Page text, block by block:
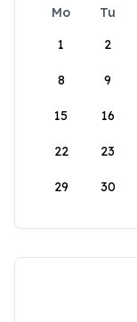
Mo Tu
1
2
8 9
15 16
22 23
29 30